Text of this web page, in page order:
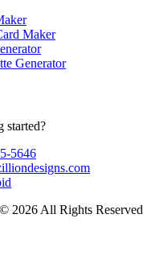
Maker
Generator
started?
5646
2026 All Rights Reserved